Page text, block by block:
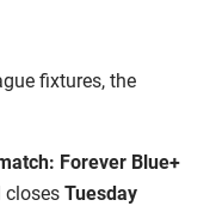
fixtures, the
Forever Blue+
closes Tuesday